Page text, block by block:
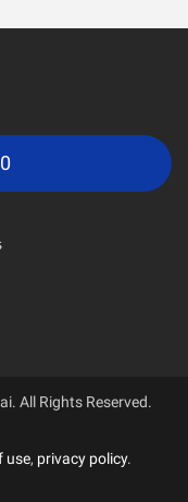
All Rights Reserved.
use, privacy policy.